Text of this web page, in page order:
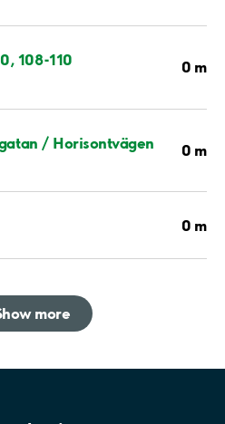
108-110 0 m
/ Horisontvägen 0 m
0 m
more